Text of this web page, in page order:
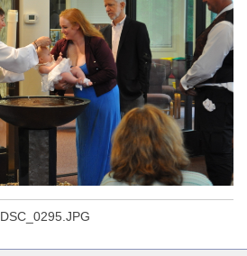
DSC_0295.JPG